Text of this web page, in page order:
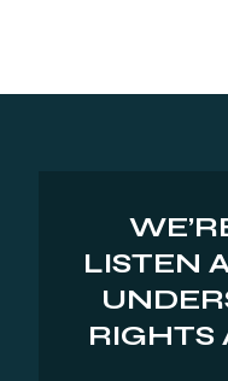
LISTEN
RIGHTS